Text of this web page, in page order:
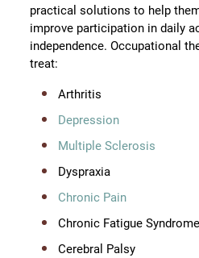
practical solutions to help
improve participation in daily
independence. Occupational
treat:
Arthritis
Depression
Multiple Sclerosis
Dyspraxia
Chronic Pain
Chronic Fatigue Syndrome
Cerebral Palsy